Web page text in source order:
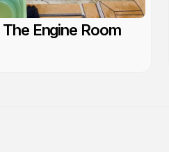
Engine Room